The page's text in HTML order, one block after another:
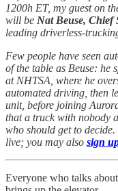
1200h ET, my guest on
will be Nat Beuse,
leading driverless-
Few people have seen
of the table as Beuse: he
at NHTSA, where he
automated driving, then
unit, before joining
that a truck with nobody
who should get to
live; you may also sign
Everyone who talks